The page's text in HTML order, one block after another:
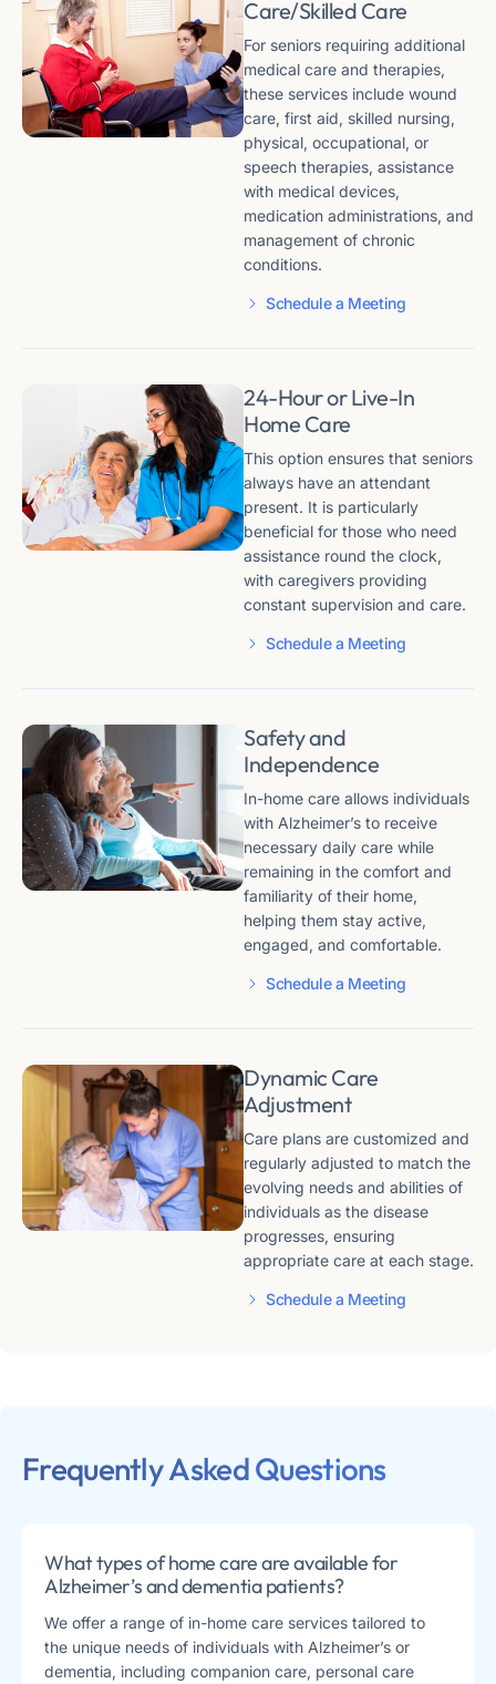
Care/Skilled Care
For seniors requiring additional
medical care and therapies,
these services include wound
care, first aid, skilled nursing,
physical, occupational, or
speech therapies, assistance
with medical devices,
medication administrations, and
management of chronic
conditions​​.
Schedule a Meeting
24-Hour or Live-In
Home Care
This option ensures that seniors
always have an attendant
present. It is particularly
beneficial for those who need
assistance round the clock,
with caregivers providing
constant supervision and care​​.
Schedule a Meeting
Safety and
Independence
In-home care allows individuals
with Alzheimer’s to receive
necessary daily care while
remaining in the comfort and
familiarity of their home,
helping them stay active,
engaged, and comfortable​​​​.
Schedule a Meeting
Dynamic Care
Adjustment
Care plans are customized and
regularly adjusted to match the
evolving needs and abilities of
individuals as the disease
progresses, ensuring
appropriate care at each stage​​.
Schedule a Meeting
Frequently Asked Questions
What types of home care are available for
Alzheimer’s and dementia patients?
We offer a range of in-home care services tailored to
the unique needs of individuals with Alzheimer’s or
dementia, including companion care, personal care